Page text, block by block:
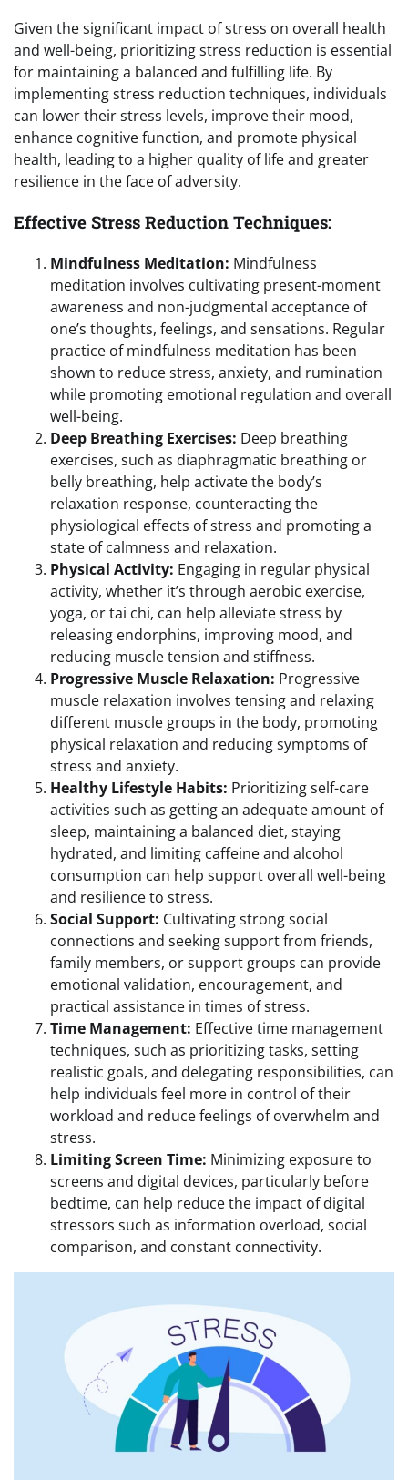
Given the significant impact of stress on overall health
and well-being, prioritizing stress reduction is essential
for maintaining a balanced and fulfilling life. By
implementing stress reduction techniques, individuals
can lower their stress levels, improve their mood,
enhance cognitive function, and promote physical
health, leading to a higher quality of life and greater
resilience in the face of adversity.
Effective Stress Reduction Techniques:
Mindfulness Meditation: Mindfulness
meditation involves cultivating present-moment
awareness and non-judgmental acceptance of
one’s thoughts, feelings, and sensations. Regular
practice of mindfulness meditation has been
shown to reduce stress, anxiety, and rumination
while promoting emotional regulation and overall
well-being.
Deep Breathing Exercises: Deep breathing
exercises, such as diaphragmatic breathing or
belly breathing, help activate the body’s
relaxation response, counteracting the
physiological effects of stress and promoting a
state of calmness and relaxation.
Physical Activity: Engaging in regular physical
activity, whether it’s through aerobic exercise,
yoga, or tai chi, can help alleviate stress by
releasing endorphins, improving mood, and
reducing muscle tension and stiffness.
Progressive Muscle Relaxation: Progressive
muscle relaxation involves tensing and relaxing
different muscle groups in the body, promoting
physical relaxation and reducing symptoms of
stress and anxiety.
Healthy Lifestyle Habits: Prioritizing self-care
activities such as getting an adequate amount of
sleep, maintaining a balanced diet, staying
hydrated, and limiting caffeine and alcohol
consumption can help support overall well-being
and resilience to stress.
Social Support: Cultivating strong social
connections and seeking support from friends,
family members, or support groups can provide
emotional validation, encouragement, and
practical assistance in times of stress.
Time Management: Effective time management
techniques, such as prioritizing tasks, setting
realistic goals, and delegating responsibilities, can
help individuals feel more in control of their
workload and reduce feelings of overwhelm and
stress.
Limiting Screen Time: Minimizing exposure to
screens and digital devices, particularly before
bedtime, can help reduce the impact of digital
stressors such as information overload, social
comparison, and constant connectivity.